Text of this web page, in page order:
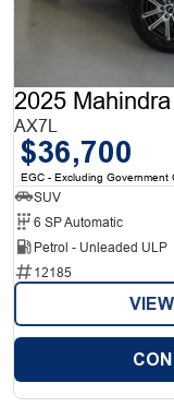
2025
AX7L
$36,700
EGC - Excluding Government
SUV
6 SP Automatic
Petrol - Unleaded ULP
12185